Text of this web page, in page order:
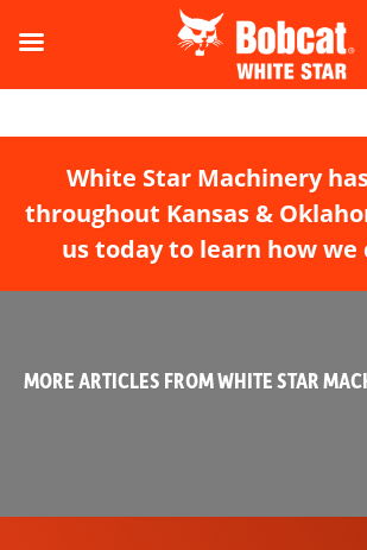
White Star Machinery
throughout Kansas &
us today to learn how we
MORE ARTICLES FROM WHITE STAR